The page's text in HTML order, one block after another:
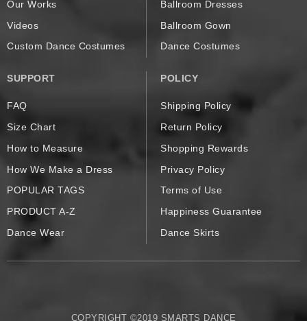
Our Works
Videos
Custom Dance Costumes
Ballroom Dresses
Ballroom Gown
Dance Costumes
SUPPORT
FAQ
Size Chart
How to Measure
How We Make a Dress
POPULAR TAGS
PRODUCT A-Z
Dance Wear
POLICY
Shipping Policy
Return Policy
Shopping Rewards
Privacy Policy
Terms of Use
Happiness Guarantee
Dance Skirts
COPYRIGHT ©2019 SMARTS DANCE